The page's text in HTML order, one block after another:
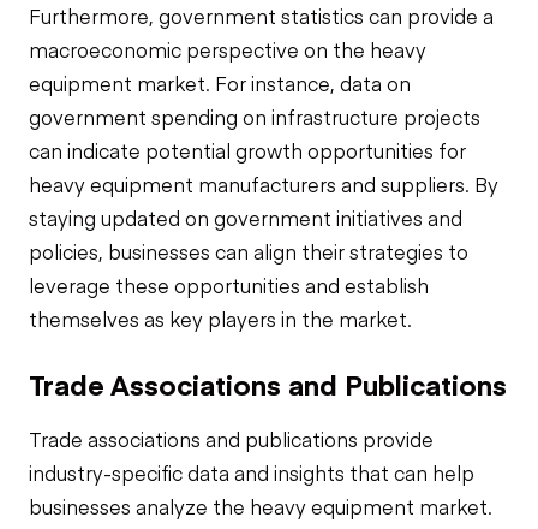
Furthermore, government statistics can provide a
macroeconomic perspective on the heavy
equipment market. For instance, data on
government spending on infrastructure projects
can indicate potential growth opportunities for
heavy equipment manufacturers and suppliers. By
staying updated on government initiatives and
policies, businesses can align their strategies to
leverage these opportunities and establish
themselves as key players in the market.
Trade Associations and Publications
Trade associations and publications provide
industry-specific data and insights that can help
businesses analyze the heavy equipment market.